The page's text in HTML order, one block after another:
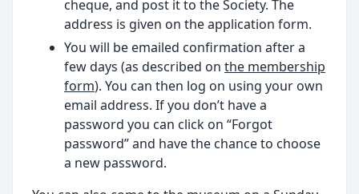
cheque, and post it to the Society. The
address is given on the application form.
You will be emailed confirmation after a
few days (as described on the membership
form). You can then log on using your own
email address. If you don’t have a
password you can click on “Forgot
password” and have the chance to choose
a new password.